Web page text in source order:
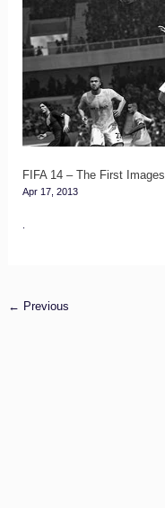
FIFA 14 – The First Images
Apr 17, 2013
The
First
Images
.
← Previous